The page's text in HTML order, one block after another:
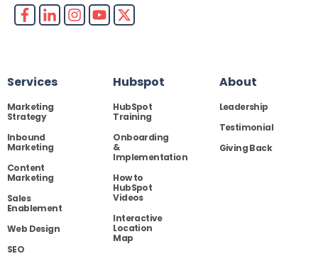
Services
Marketing
Strategy
Inbound
Marketing
Content
Marketing
Sales
Enablement
Web Design
SEO
Hubspot
HubSpot
Training
Onboarding
&
Implementation
How to
HubSpot
Videos
Interactive
Location
Map
About
Leadership
Testimonial
Giving Back